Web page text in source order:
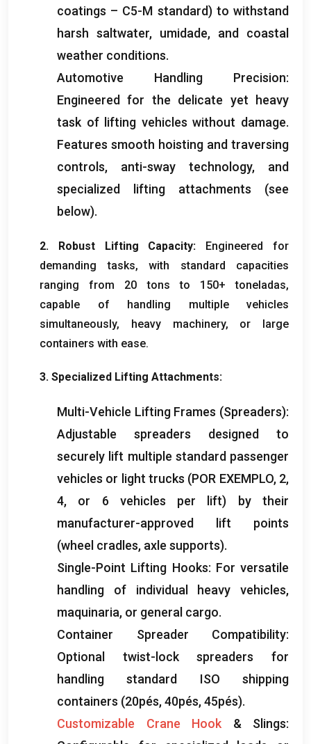
coatings – C5-M standard) to withstand
harsh saltwater, umidade, and coastal
weather conditions.
Automotive Handling Precision:
Engineered for the delicate yet heavy
task of lifting vehicles without damage.
Features smooth hoisting and traversing
controls, anti-sway technology, and
specialized lifting attachments (see
below).
2. Robust Lifting Capacity:
Engineered for
demanding tasks, with standard capacities
ranging from 20tons to 150+ toneladas,
capable of handling multiple vehicles
simultaneously, heavy machinery, or large
containers with ease.
3. Specialized Lifting Attachments:
Multi-Vehicle Lifting Frames (Spreaders):
Adjustable spreaders designed to
securely lift multiple standard passenger
vehicles or light trucks (POR EXEMPLO, 2,
4, or 6 vehicles per lift)
by their
manufacturer-approved lift points
(wheel cradles, axle supports).
Single-Point Lifting Hooks: For versatile
handling of individual heavy vehicles,
maquinaria, or general cargo.
Container Spreader Compatibility:
Optional twist-lock spreaders for
handling standard ISO shipping
containers (20pés, 40pés, 45pés).
Customizable Crane Hook & Slings: